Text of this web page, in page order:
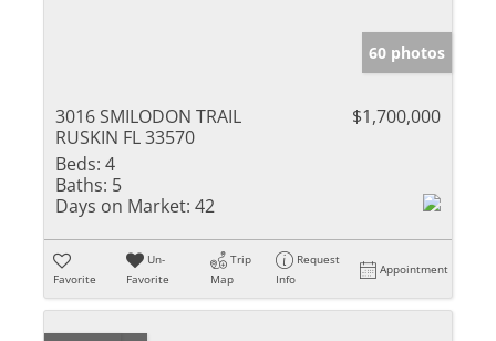
60 photos
3016 SMILODON TRAIL
RUSKIN FL 33570
$1,700,000
Beds: 4
Baths: 5
Days on Market: 42
Favorite
Un-
Favorite
Trip
Map
Request
Info
Appointment